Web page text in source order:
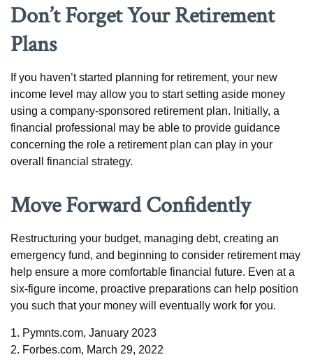
Don’t Forget Your Retirement
Plans
If you haven’t started planning for retirement, your new
income level may allow you to start setting aside money
using a company-sponsored retirement plan. Initially, a
financial professional may be able to provide guidance
concerning the role a retirement plan can play in your
overall financial strategy.
Move Forward Confidently
Restructuring your budget, managing debt, creating an
emergency fund, and beginning to consider retirement may
help ensure a more comfortable financial future. Even at a
six-figure income, proactive preparations can help position
you such that your money will eventually work for you.
1. Pymnts.com, January 2023
2. Forbes.com, March 29, 2022